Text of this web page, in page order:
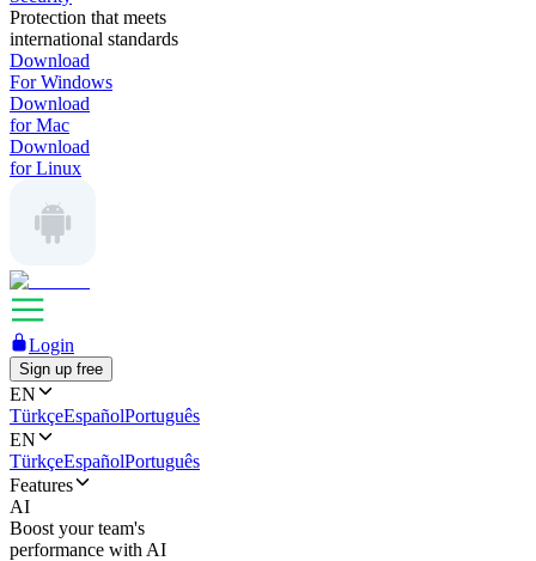
Protection that meets
international standards
Download
For Windows
Download
for Mac
Download
for Linux
Login
Sign up free
EN
TürkçeEspañolPortuguês
EN
TürkçeEspañolPortuguês
Features
AI
Boost your team's
performance with AI